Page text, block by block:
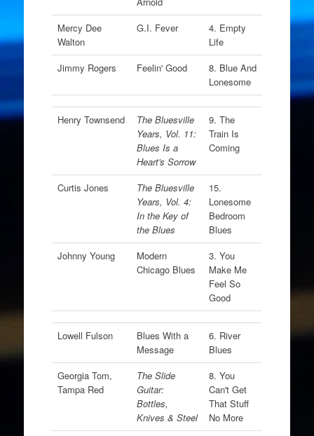
Mercy Dee
Walton
G.I. Fever
4. Empty
Life
Jimmy Rogers
Feelin' Good
8. Blue And
Lonesome
Henry Townsend
The Bluesville
Years, Vol. 11:
Blues Is a
Heart's Sorrow
9. The
Train Is
Coming
Curtis Jones
The Bluesville
Years, Vol. 4:
In the Key of
the Blues
15.
Lonesome
Bedroom
Blues
Johnny Young
Modern
Chicago Blues
3. You
Make Me
Feel So
Good
Lowell Fulson
Blues With a
Message
6. River
Blues
Georgia Tom,
Tampa Red
The Slide
Guitar:
Bottles,
Knives & Steel
8. You
Can't Get
That Stuff
No More